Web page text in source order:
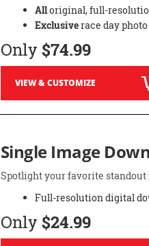
Alloriginal, full-
Exclusiverace day
Only $74.99
VIEW & CUSTOMIZE
Single Image
Spotlight your favorite standout
Full-resolution digital
Only $24.99